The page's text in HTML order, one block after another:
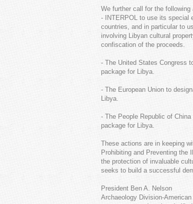
We further call for the following
- INTERPOL to use its special
countries, and in particular to
involving Libyan cultural
confiscation of the proceeds.
- The United States Congress
package for Libya.
- The European Union to
Libya.
- The People Republic of
package for Libya.
These actions are in keeping
Prohibiting and Preventing the
the protection of invaluable
seeks to build a successful
President Ben A. Nelson
Archaeology Division-